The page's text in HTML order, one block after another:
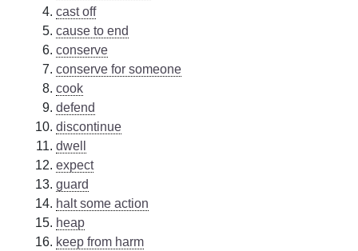
cast off
cause to end
conserve
conserve for someone
cook
defend
discontinue
dwell
expect
guard
halt some action
heap
keep from harm